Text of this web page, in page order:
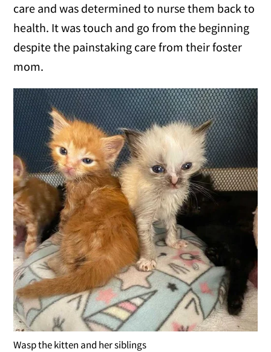
care and was determined to nurse them back to
health. It was touch and go from the beginning
despite the painstaking care from their foster
mom.
Wasp the kitten and her siblings